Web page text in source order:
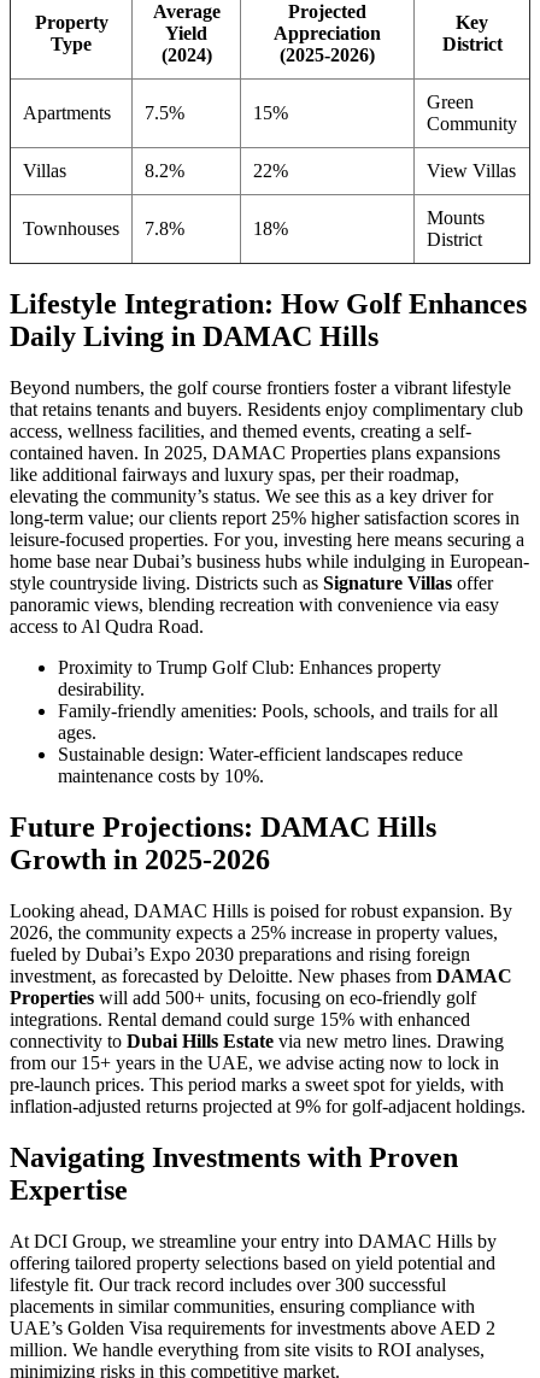
Property
Type
Average
Yield
(2024)
Projected
Appreciation
(2025-2026)
Key
District
Apartments 7.5% 15%
Green
Community
Villas 8.2% 22% View Villas
Townhouses 7.8% 18%
Mounts
District
Lifestyle Integration: How Golf Enhances
Daily Living in DAMAC Hills
Beyond numbers, the golf course frontiers foster a vibrant lifestyle
that retains tenants and buyers. Residents enjoy complimentary club
access, wellness facilities, and themed events, creating a self-
contained haven. In 2025, DAMAC Properties plans expansions
like additional fairways and luxury spas, per their roadmap,
elevating the community’s status. We see this as a key driver for
long-term value; our clients report 25% higher satisfaction scores in
leisure-focused properties. For you, investing here means securing a
home base near Dubai’s business hubs while indulging in European-
style countryside living. Districts such as Signature Villas offer
panoramic views, blending recreation with convenience via easy
access to Al Qudra Road.
Proximity to Trump Golf Club: Enhances property
desirability.
Family-friendly amenities: Pools, schools, and trails for all
ages.
Sustainable design: Water-efficient landscapes reduce
maintenance costs by 10%.
Future Projections: DAMAC Hills
Growth in 2025-2026
Looking ahead, DAMAC Hills is poised for robust expansion. By
2026, the community expects a 25% increase in property values,
fueled by Dubai’s Expo 2030 preparations and rising foreign
investment, as forecasted by Deloitte. New phases from DAMAC
Properties will add 500+ units, focusing on eco-friendly golf
integrations. Rental demand could surge 15% with enhanced
connectivity to Dubai Hills Estate via new metro lines. Drawing
from our 15+ years in the UAE, we advise acting now to lock in
pre-launch prices. This period marks a sweet spot for yields, with
inflation-adjusted returns projected at 9% for golf-adjacent holdings.
Navigating Investments with Proven
Expertise
At DCI Group, we streamline your entry into DAMAC Hills by
offering tailored property selections based on yield potential and
lifestyle fit. Our track record includes over 300 successful
placements in similar communities, ensuring compliance with
UAE’s Golden Visa requirements for investments above AED 2
million. We handle everything from site visits to ROI analyses,
minimizing risks in this competitive market.